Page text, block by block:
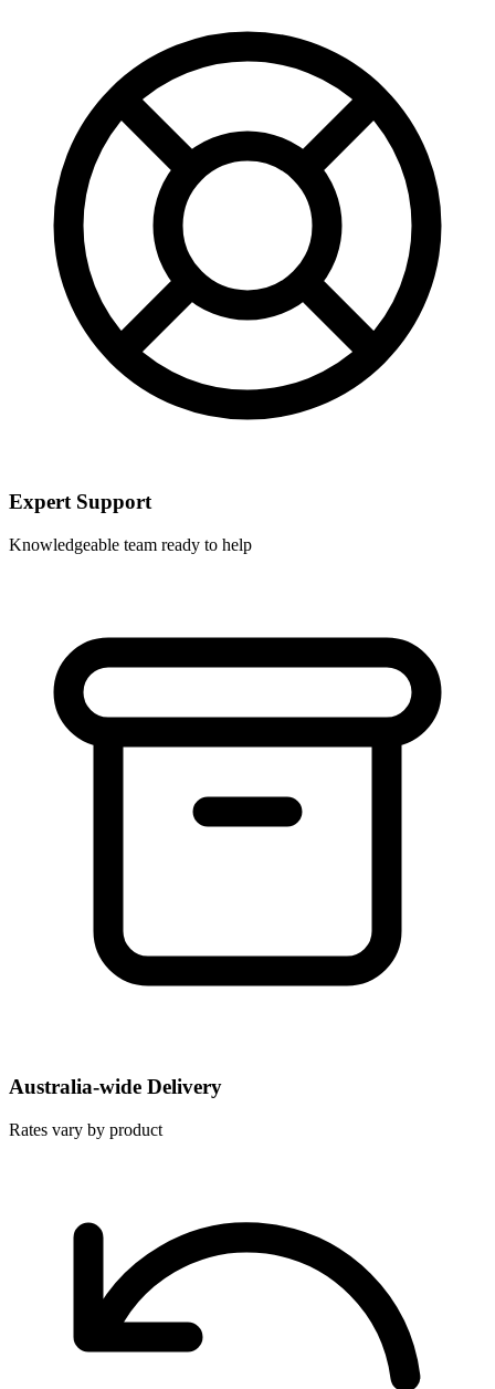
Expert Support
Knowledgeable team ready to help
Australia-wide Delivery
Rates vary by product